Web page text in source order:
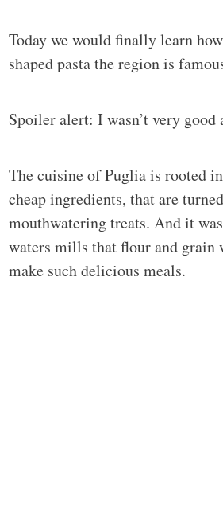
Today we would finally learn
shaped pasta the region is
Spoiler alert: I wasn’t very good
The cuisine of Puglia is rooted
cheap ingredients, that are
mouthwatering treats. And it
waters mills that flour and grain
make such delicious meals.